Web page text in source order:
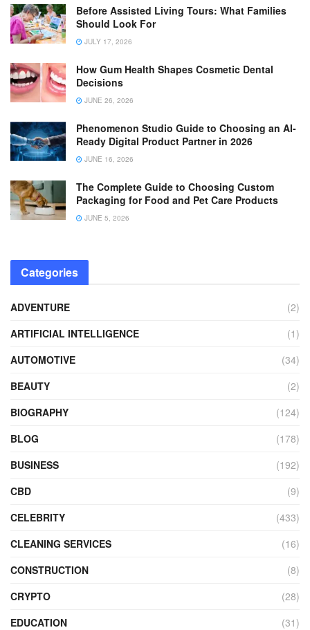
Before Assisted Living Tours: What Families
Should Look For
JULY 17, 2026
How Gum Health Shapes Cosmetic Dental
Decisions
JUNE 26, 2026
Phenomenon Studio Guide to Choosing an AI-
Ready Digital Product Partner in 2026
JUNE 16, 2026
The Complete Guide to Choosing Custom
Packaging for Food and Pet Care Products
JUNE 5, 2026
Categories
ADVENTURE
(2)
ARTIFICIAL INTELLIGENCE
(1)
AUTOMOTIVE
(34)
BEAUTY
(2)
BIOGRAPHY
(124)
BLOG
(178)
BUSINESS
(192)
CBD
(9)
CELEBRITY
(433)
CLEANING SERVICES
(16)
CONSTRUCTION
(8)
CRYPTO
(28)
EDUCATION
(31)